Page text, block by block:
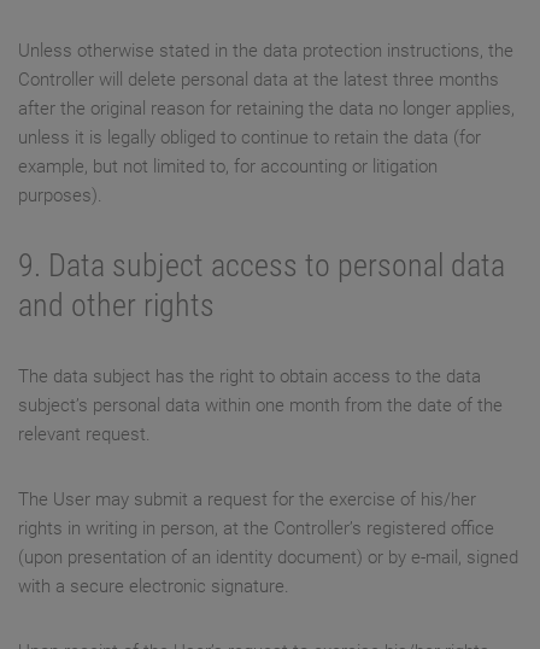
Unless otherwise stated in the data protection instructions, the
Controller will delete personal data at the latest three months
after the original reason for retaining the data no longer applies,
unless it is legally obliged to continue to retain the data (for
example, but not limited to, for accounting or litigation
purposes).
9. Data subject access to personal data
and other rights
The data subject has the right to obtain access to the data
subject’s personal data within one month from the date of the
relevant request.
The User may submit a request for the exercise of his/her
rights in writing in person, at the Controller’s registered office
(upon presentation of an identity document) or by e-mail, signed
with a secure electronic signature.